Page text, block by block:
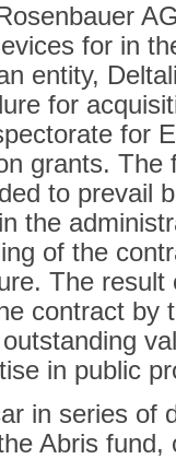
for in
entity,
for
for
grants. The
to prevail
the
of the
The
contract by
in public
in series of
Abris